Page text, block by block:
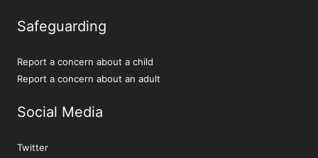
Safeguarding
Report a concern about a child
Report a concern about an adult
Social Media
Twitter